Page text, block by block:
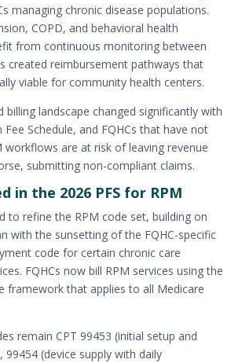
managing chronic disease populations.
COPD, and behavioral health
from continuous monitoring between
created reimbursement pathways that
viable for community health centers.
billing landscape changed significantly with
Fee Schedule, and FQHCs that have not
workflows are at risk of leaving revenue
submitting non-compliant claims.
in the 2026 PFS for RPM
to refine the RPM code set, building on
with the sunsetting of the FQHC-specific
code for certain chronic care
FQHCs now bill RPM services using the
framework that applies to all Medicare
remain CPT 99453 (initial setup and
(device supply with daily